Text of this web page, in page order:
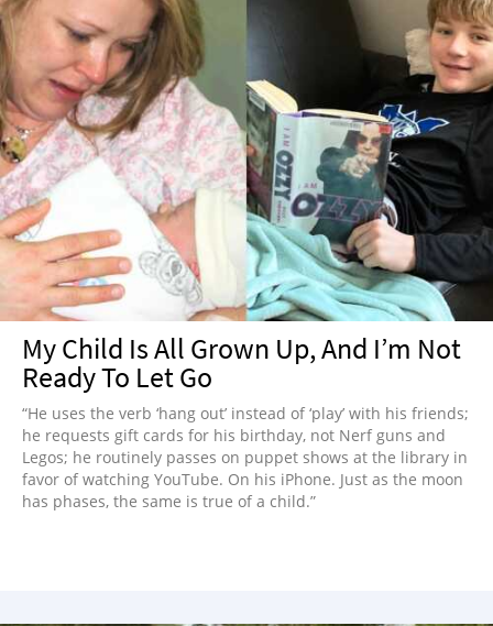
My Child Is All Grown Up, And I’m Not
Ready To Let Go
“He uses the verb ‘hang out’ instead of ‘play’ with his friends;
he requests gift cards for his birthday, not Nerf guns and
Legos; he routinely passes on puppet shows at the library in
favor of watching YouTube. On his iPhone. Just as the moon
has phases, the same is true of a child.”